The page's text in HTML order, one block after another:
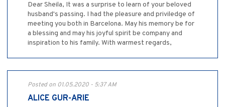
Dear Sheila, It was a surprise to learn of your beloved
husband's passing. I had the pleasure and priviledge of
meeting you both in Barcelona. May his memory be for
a blessing and may his joyful spirit be company and
inspiration to his family. With warmest regards,
Posted on 01.05.2020 - 5:37 AM
ALICE GUR-ARIE